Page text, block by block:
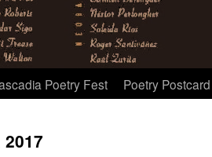
Poetry Fest Poetry
2017